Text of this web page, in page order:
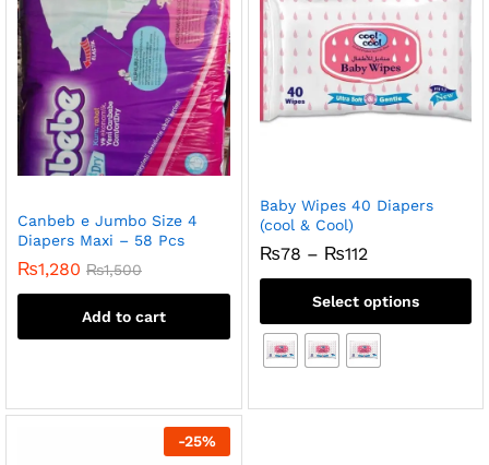
Canbeb e Jumbo Size 4
Diapers Maxi – 58 Pcs
₨1,280 ₨1,500
Add to cart
Baby Wipes 40 Diapers
(cool & Cool)
₨78 – ₨112Price
through
₨112
Select options
-25%